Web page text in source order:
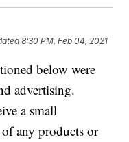
8:30 PM, Feb 04, 2021
below were
advertising.
a small
any products or